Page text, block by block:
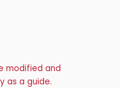
modified and
as a guide.